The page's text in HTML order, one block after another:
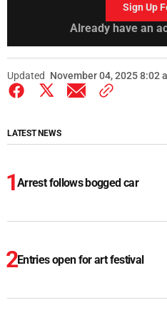
Sign Up
Already have an
Updated November 04, 2025 8:02
LATEST NEWS
Arrest follows bogged car
Entries open for art festival